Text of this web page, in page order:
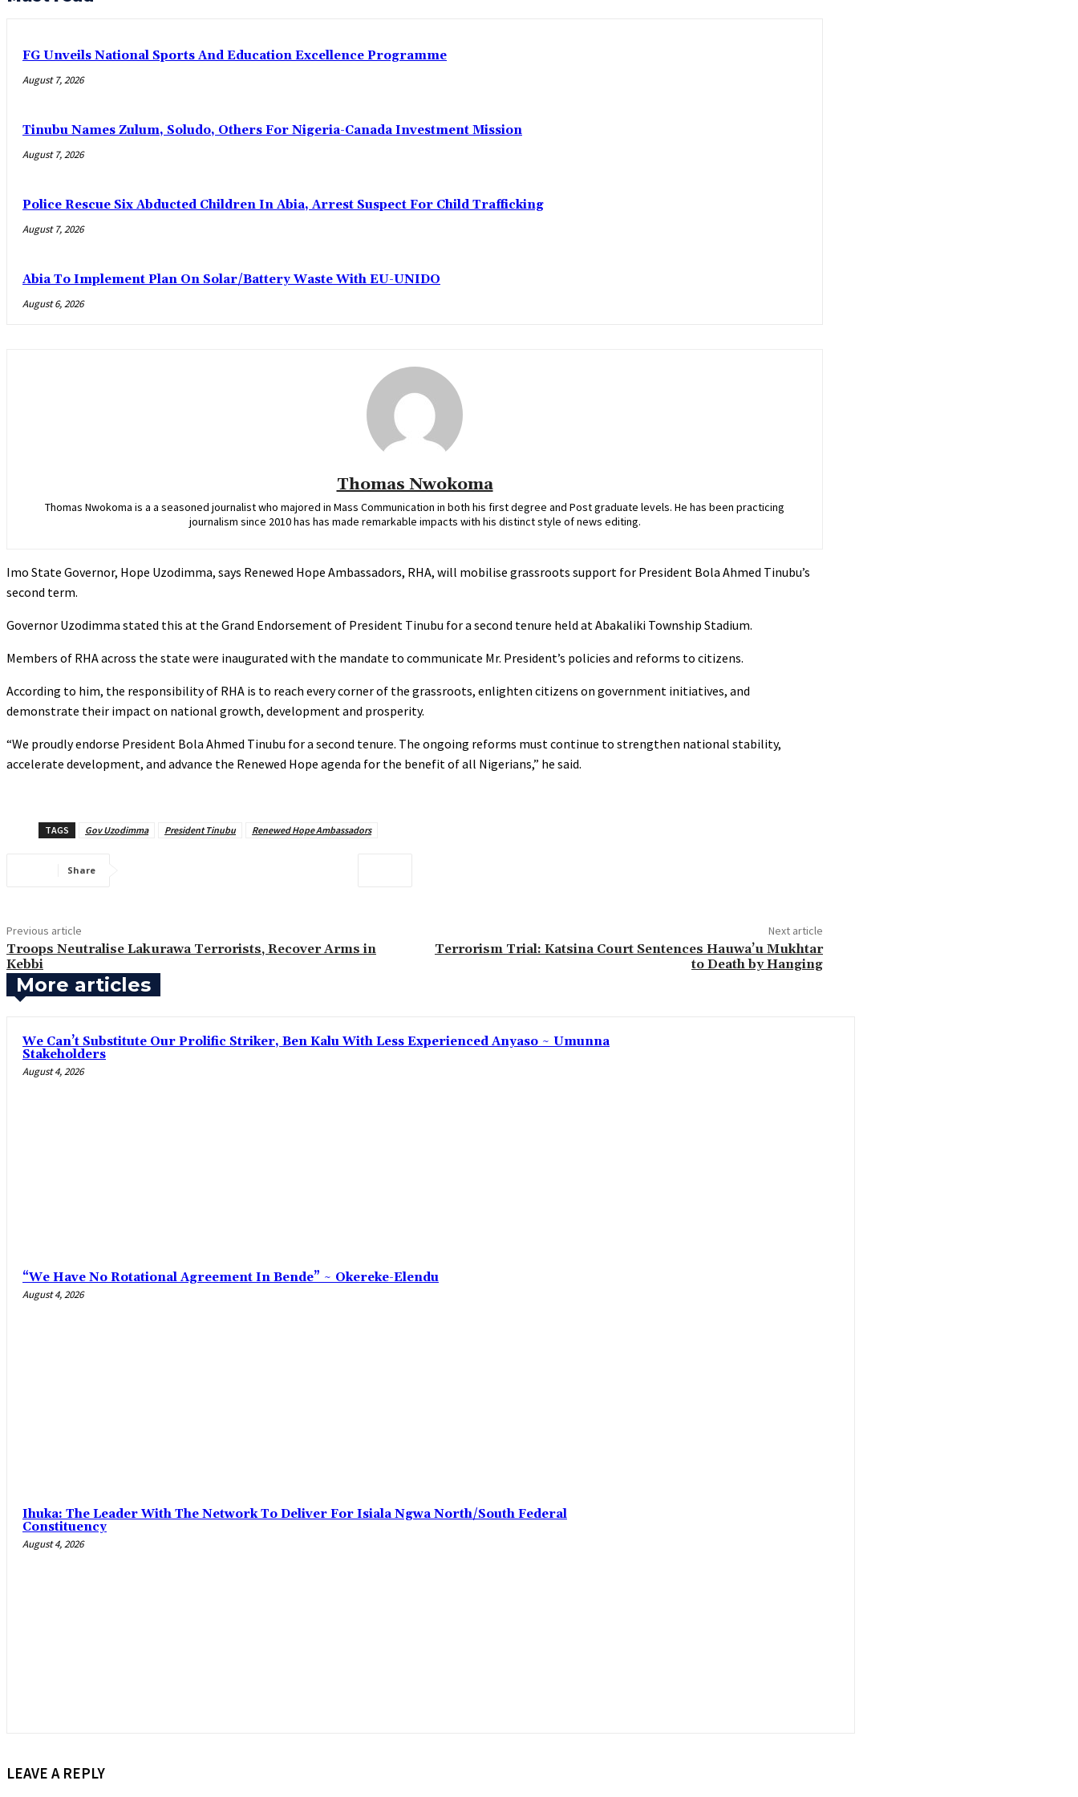
FG Unveils National Sports And Education Excellence Programme
August 7, 2026
Tinubu Names Zulum, Soludo, Others For Nigeria-Canada Investment Mission
August 7, 2026
Police Rescue Six Abducted Children In Abia, Arrest Suspect For Child Trafficking
August 7, 2026
Abia To Implement Plan On Solar/Battery Waste With EU-UNIDO
August 6, 2026
Thomas Nwokoma
Thomas Nwokoma is a a seasoned journalist who majored in Mass Communication in both his first degree and Post graduate levels. He has been practicing
journalism since 2010 has has made remarkable impacts with his distinct style of news editing.
Imo State Governor, Hope Uzodimma, says Renewed Hope Ambassadors, RHA, will mobilise grassroots support for President Bola Ahmed Tinubu’s
second term.
‎Governor Uzodimma stated this at the Grand Endorsement of President Tinubu for a second tenure held at Abakaliki Township Stadium.
‎Members of RHA across the state were inaugurated with the mandate to communicate Mr. President’s policies and reforms to citizens.
‎According to him, the responsibility of RHA is to reach every corner of the grassroots, enlighten citizens on government initiatives, and
demonstrate their impact on national growth, development and prosperity.
‎“We proudly endorse President Bola Ahmed Tinubu for a second tenure. The ongoing reforms must continue to strengthen national stability,
accelerate development, and advance the Renewed Hope agenda for the benefit of all Nigerians,” he said.
TAGS Gov Uzodimma President Tinubu Renewed Hope Ambassadors
Share
Previous article
Troops Neutralise Lakurawa Terrorists, Recover Arms in
Kebbi
Next article
Terrorism Trial: Katsina Court Sentences Hauwa’u Mukhtar
to Death by Hanging
More articles
‎We Can’t Substitute Our Prolific Striker, Ben Kalu With Less Experienced Anyaso ~ Umunna
Stakeholders
August 4, 2026
“We Have No Rotational Agreement In Bende” ~ Okereke-Elendu
August 4, 2026
‎Ihuka: The Leader With The Network To Deliver For Isiala Ngwa North/South Federal
Constituency
August 4, 2026
LEAVE A REPLY